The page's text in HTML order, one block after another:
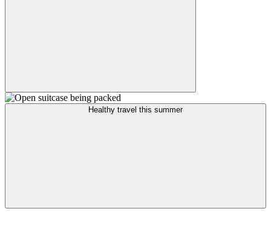
Healthy travel this summer